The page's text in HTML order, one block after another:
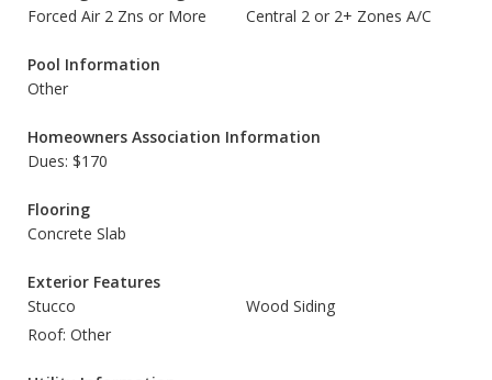
Forced Air 2 Zns or More
Central 2 or 2+ Zones A/C
Pool Information
Other
Homeowners Association Information
Dues: $170
Flooring
Concrete Slab
Exterior Features
Stucco
Wood Siding
Roof: Other